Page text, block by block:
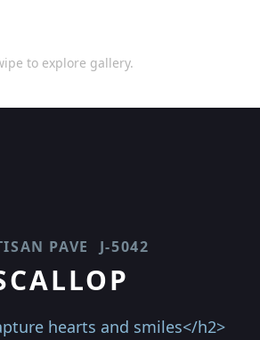
to explore gallery.
PAVE J-5042
hearts and smiles</h2>